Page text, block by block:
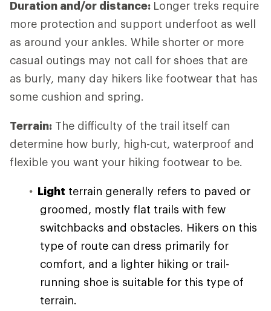
Duration and/or distance: Longer treks require
more protection and support underfoot as well
as around your ankles. While shorter or more
casual outings may not call for shoes that are
as burly, many day hikers like footwear that has
some cushion and spring.
Terrain: The difficulty of the trail itself can
determine how burly, high-cut, waterproof and
flexible you want your hiking footwear to be.
Light terrain generally refers to paved or
groomed, mostly flat trails with few
switchbacks and obstacles. Hikers on this
type of route can dress primarily for
comfort, and a lighter hiking or trail-
running shoe is suitable for this type of
terrain.